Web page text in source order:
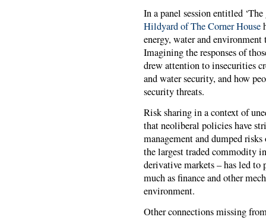
In a panel session entitled
Hildyard of The Corner House
energy, water and
Imagining the responses of
drew attention to insecurities
and water security, and how
security threats.
Risk sharing in a context of
that neoliberal policies have
management and dumped
the largest traded commodity
derivative markets – has led to
much as finance and other
environment.
Other connections missing